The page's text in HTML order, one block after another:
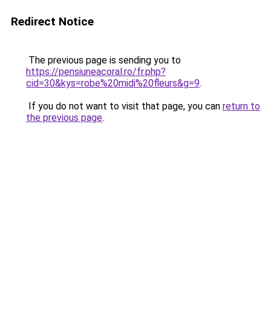
Redirect Notice
The previous page is sending you to
https://pensiuneacoral.ro/fr.php?
cid=30&kys=robe%20midi%20fleurs&g=9.
If you do not want to visit that page, you can return to
the previous page.